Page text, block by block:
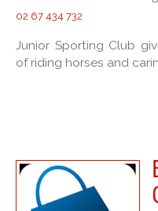
02 67 434 732
Junior Sporting Club
of riding horses and